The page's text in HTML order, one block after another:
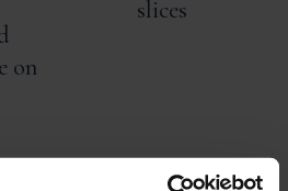
on
slices